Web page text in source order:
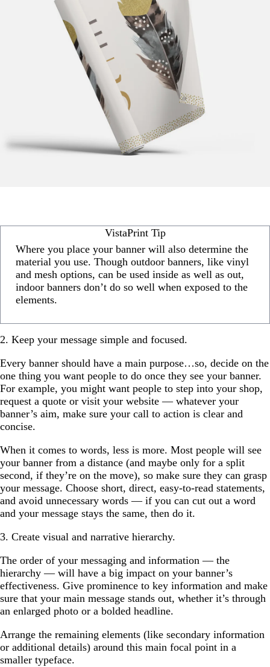
VistaPrint Tip
Where you place your banner will also determine the
material you use. Though outdoor banners, like vinyl
and mesh options, can be used inside as well as out,
indoor banners don’t do so well when exposed to the
elements.
2. Keep your message simple and focused.
Every banner should have a main purpose…so, decide on the
one thing you want people to do once they see your banner.
For example, you might want people to step into your shop,
request a quote or visit your website — whatever your
banner’s aim, make sure your call to action is clear and
concise.
When it comes to words, less is more. Most people will see
your banner from a distance (and maybe only for a split
second, if they’re on the move), so make sure they can grasp
your message. Choose short, direct, easy-to-read statements,
and avoid unnecessary words — if you can cut out a word
and your message stays the same, then do it.
3. Create visual and narrative hierarchy.
The order of your messaging and information — the
hierarchy — will have a big impact on your banner’s
effectiveness. Give prominence to key information and make
sure that your main message stands out, whether it’s through
an enlarged photo or a bolded headline.
Arrange the remaining elements (like secondary information
or additional details) around this main focal point in a
smaller typeface.